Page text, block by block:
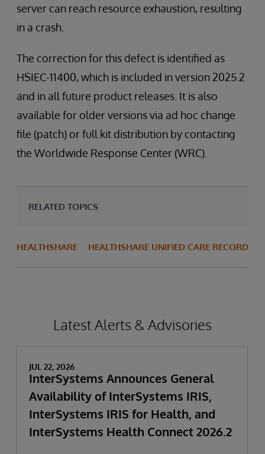
server can reach resource exhaustion, resulting
in a crash.
The correction for this defect is identified as
HSIEC-11400, which is included in version 2025.2
and in all future product releases. It is also
available for older versions via ad hoc change
file (patch) or full kit distribution by contacting
the Worldwide Response Center (WRC).
RELATED TOPICS
HEALTHSHARE HEALTHSHARE UNIFIED CARE RECORD
Latest Alerts & Advisories
JUL 22, 2026
InterSystems Announces General
Availability of InterSystems IRIS,
InterSystems IRIS for Health, and
InterSystems Health Connect 2026.2